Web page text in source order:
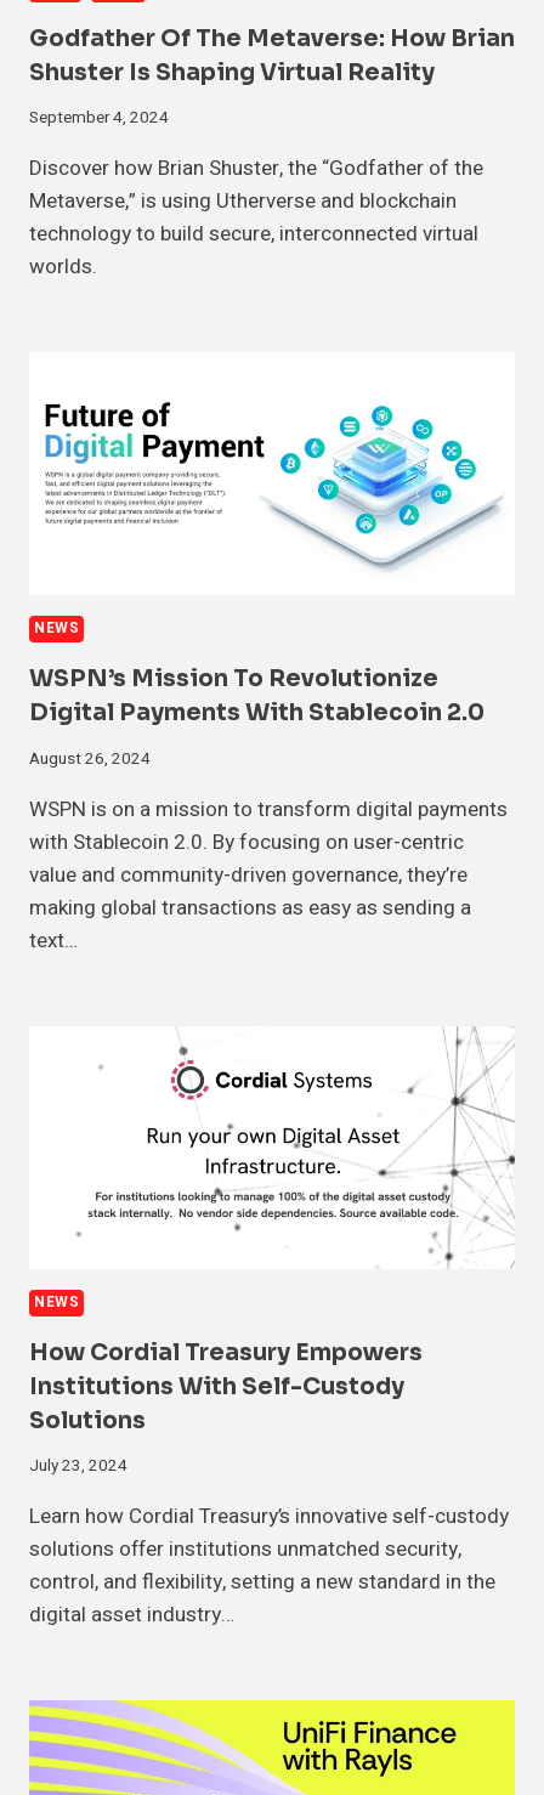
Godfather Of The Metaverse: How Brian
Shuster Is Shaping Virtual Reality
September 4, 2024
Discover how Brian Shuster, the “Godfather of the
Metaverse,” is using Utherverse and blockchain
technology to build secure, interconnected virtual
worlds.
NEWS
WSPN’s Mission To Revolutionize
Digital Payments With Stablecoin 2.0
August 26, 2024
WSPN is on a mission to transform digital payments
with Stablecoin 2.0. By focusing on user-centric
value and community-driven governance, they’re
making global transactions as easy as sending a
text…
NEWS
How Cordial Treasury Empowers
Institutions With Self-Custody
Solutions
July 23, 2024
Learn how Cordial Treasury’s innovative self-custody
solutions offer institutions unmatched security,
control, and flexibility, setting a new standard in the
digital asset industry…